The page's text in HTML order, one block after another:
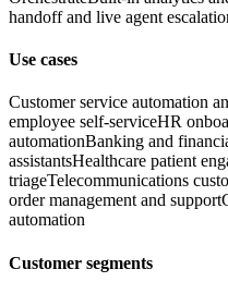
handoff and live agent
Use cases
Customer service automation
employee self-serviceHR
automationBanking and
assistantsHealthcare patient
triageTelecommunications
order management and support
automation
Customer segments